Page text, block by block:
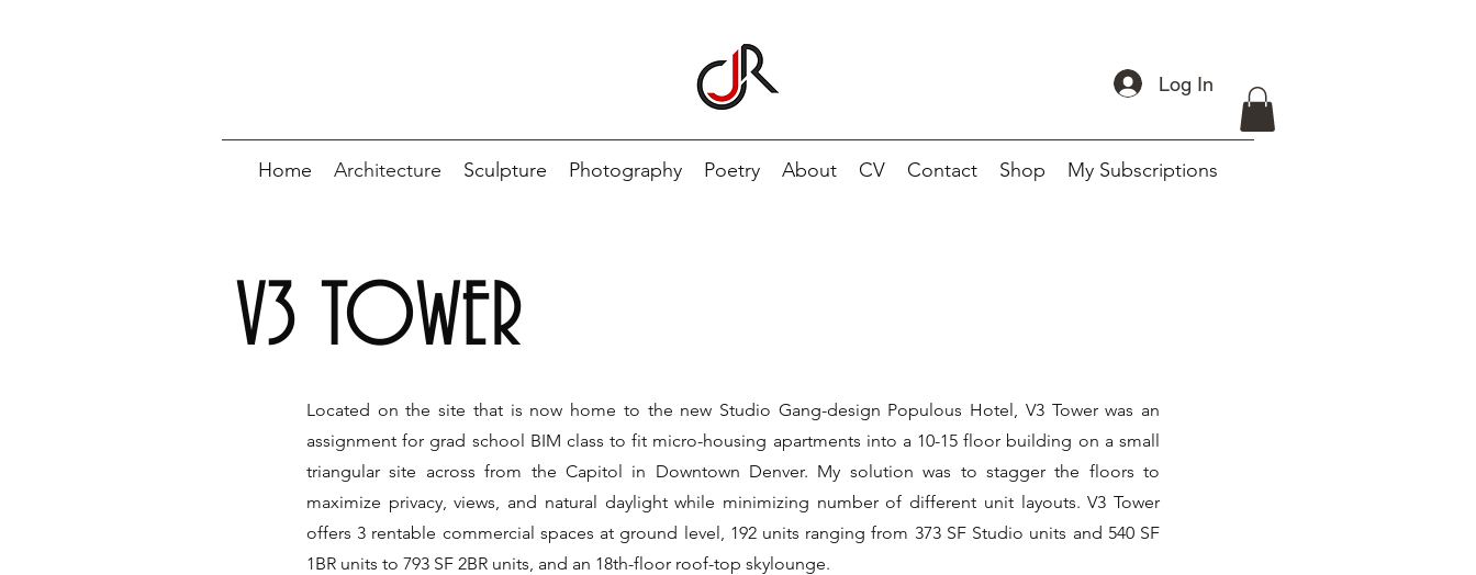
Log In
Home Architecture Sculpture Photography Poetry About CV Contact Shop My Subscriptions
V3 TOWER
Located on the site that is now home to the new Studio Gang-design Populous Hotel, V3 Tower was an
assignment for grad school BIM class to fit micro-housing apartments into a 10-15 floor building on a small
triangular site across from the Capitol in Downtown Denver. My solution was to stagger the floors to
maximize privacy, views, and natural daylight while minimizing number of different unit layouts. V3 Tower
offers 3 rentable commercial spaces at ground level, 192 units ranging from 373 SF Studio units and 540 SF
1BR units to 793 SF 2BR units, and an 18th-floor roof-top skylounge.